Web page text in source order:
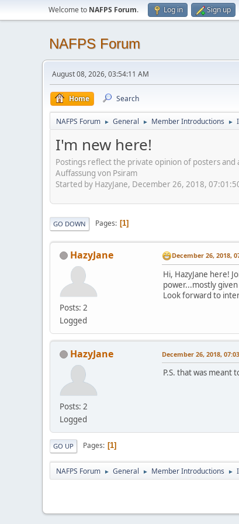
Welcome to NAFPS Forum. Log in Sign up
NAFPS Forum
August 08, 2026, 03:54:11 AM
Home Search
NAFPS Forum ► General ► Member Introductions ►
I'm new here!
Postings reflect the private opinion of posters
Auffassung von Psiram
Started by HazyJane, December 26, 2018,
GO DOWN Pages 1
HazyJane
Posts: 2
Logged
December 26, 2018,
Hi, HazyJane here!
power...mostly
Look forward to
HazyJane
Posts: 2
Logged
December 26, 2018,
P.S. that was
GO UP Pages 1
NAFPS Forum ► General ► Member Introductions ►